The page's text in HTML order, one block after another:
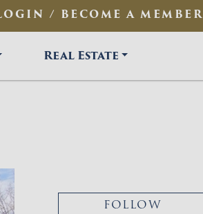
/ BECOME A MEMBER
Real Estate
FOLLOW